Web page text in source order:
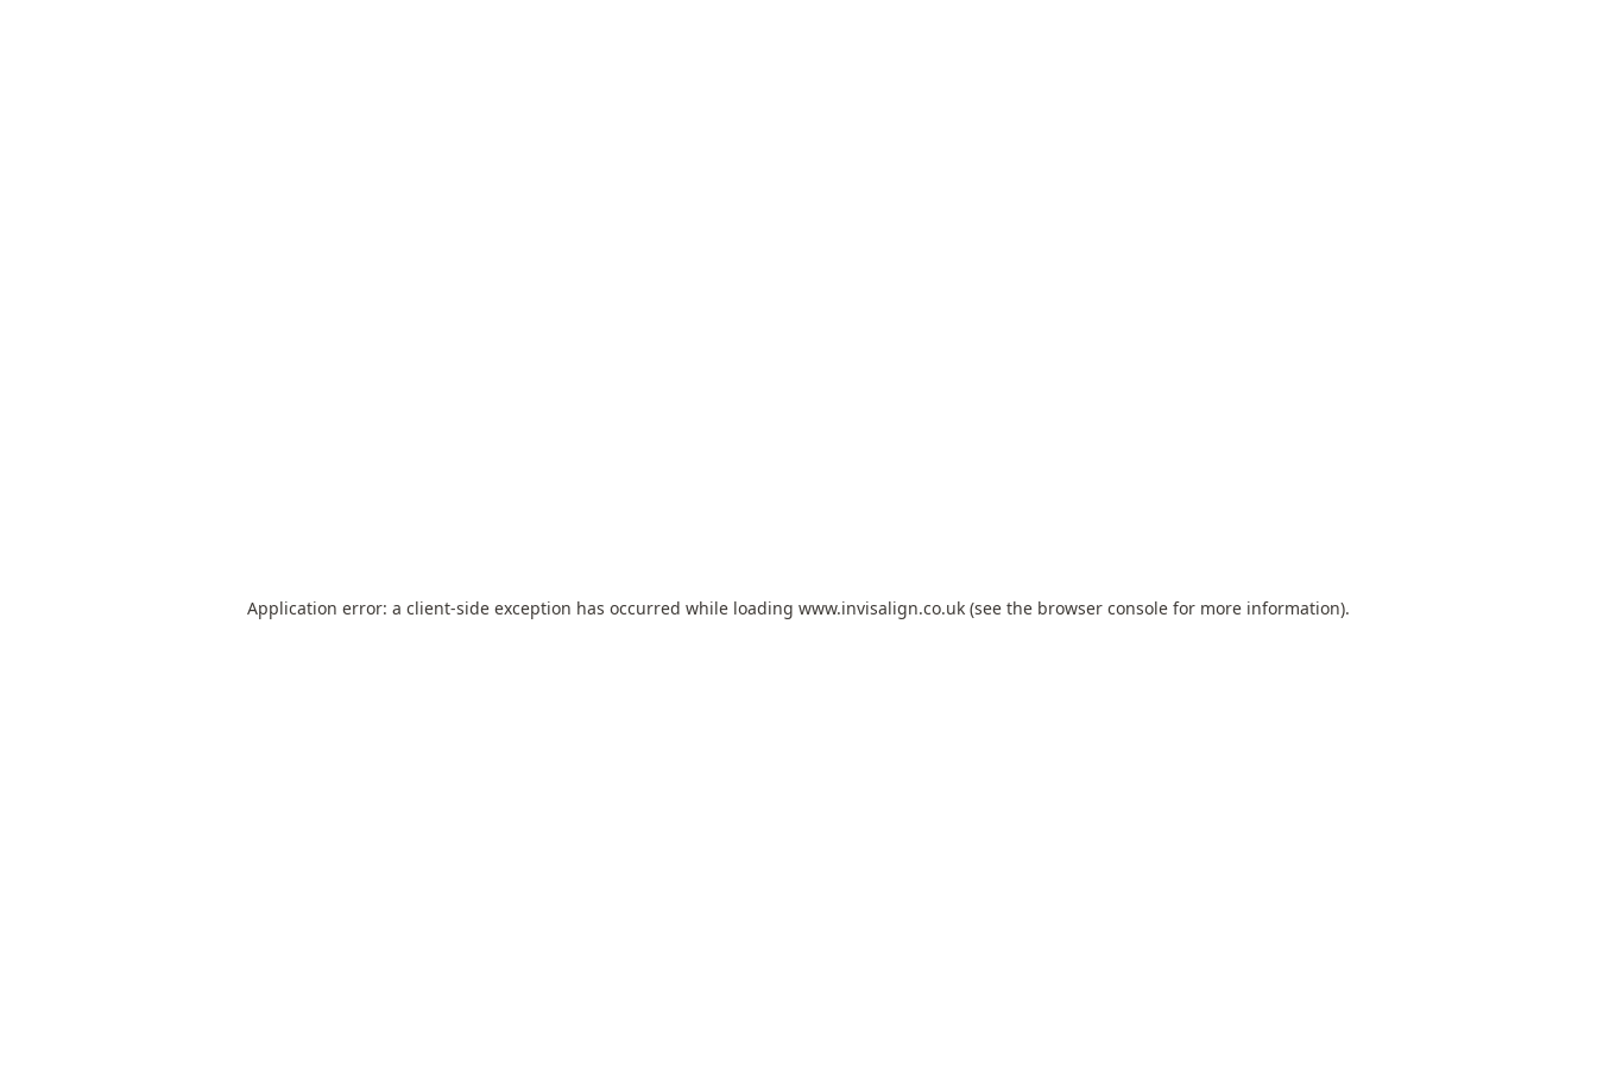
Application error: a client-side exception has occurred while loading www.invisalign.co.uk (see the browser console for more information).